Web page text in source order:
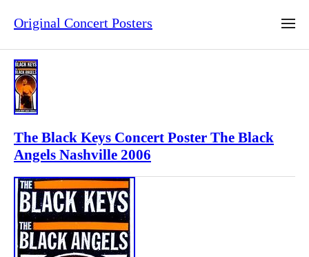
Original Concert Posters
The Black Keys Concert Poster The Black
Angels Nashville 2006